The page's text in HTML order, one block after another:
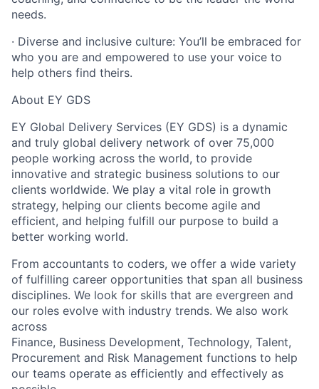
needs.
· Diverse and inclusive culture: You’ll be embraced for
who you are and empowered to use your voice to
help others find theirs.
About EY GDS
EY Global Delivery Services (EY GDS) is a dynamic
and truly global delivery network of over 75,000
people working across the world, to provide
innovative and strategic business solutions to our
clients worldwide. We play a vital role in growth
strategy, helping our clients become agile and
efficient, and helping fulfill our purpose to build a
better working world.
From accountants to coders, we offer a wide variety
of fulfilling career opportunities that span all business
disciplines. We look for skills that are evergreen and
our roles evolve with industry trends. We also work
across
Finance, Business Development, Technology, Talent,
Procurement and Risk Management functions to help
our teams operate as efficiently and effectively as